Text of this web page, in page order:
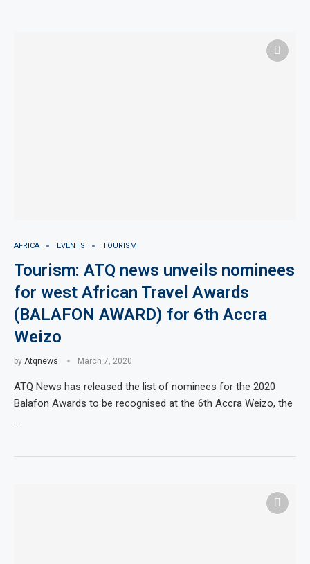
AFRICA EVENTS TOURISM
Tourism: ATQ news unveils nominees
for west African Travel Awards
(BALAFON AWARD) for 6th Accra
Weizo
by Atqnews March 7, 2020
ATQ News has released the list of nominees for the 2020
Balafon Awards to be recognised at the 6th Accra Weizo, the
…